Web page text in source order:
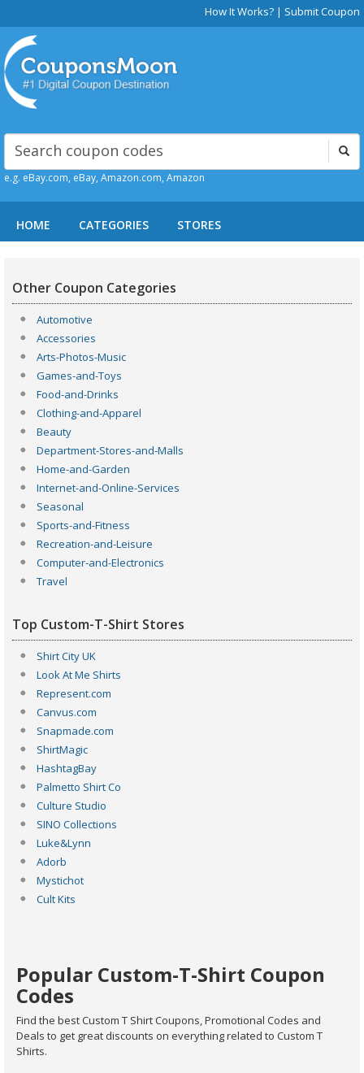
How It Works? | Submit Coupon
e.g. eBay.com, eBay, Amazon.com, Amazon
HOME CATEGORIES STORES
Other Coupon Categories
Automotive
Accessories
Arts-Photos-Music
Games-and-Toys
Food-and-Drinks
Clothing-and-Apparel
Beauty
Department-Stores-and-Malls
Home-and-Garden
Internet-and-Online-Services
Seasonal
Sports-and-Fitness
Recreation-and-Leisure
Computer-and-Electronics
Travel
Top Custom-T-Shirt Stores
Shirt City UK
Look At Me Shirts
Represent.com
Canvus.com
Snapmade.com
ShirtMagic
HashtagBay
Palmetto Shirt Co
Culture Studio
SINO Collections
Luke&Lynn
Adorb
Mystichot
Cult Kits
Popular Custom-T-Shirt Coupon
Codes
Find the best Custom T Shirt Coupons, Promotional Codes and
Deals to get great discounts on everything related to Custom T
Shirts.